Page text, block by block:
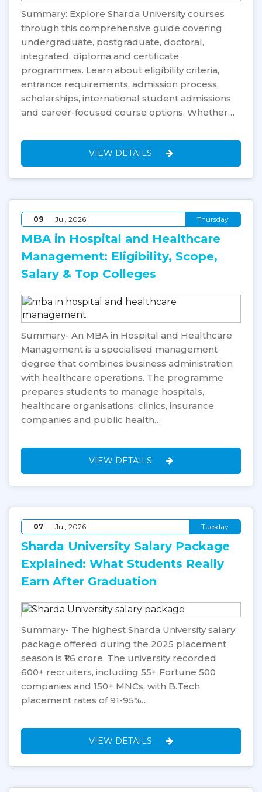
Summary: Explore Sharda University courses
through this comprehensive guide covering
undergraduate, postgraduate, doctoral,
integrated, diploma and certificate
programmes. Learn about eligibility criteria,
entrance requirements, admission process,
scholarships, international student admissions
and career-focused course options. Whether…
VIEW DETAILS
09 Jul, 2026 Thursday
MBA in Hospital and Healthcare
Management: Eligibility, Scope,
Salary & Top Colleges
Summary- An MBA in Hospital and Healthcare
Management is a specialised management
degree that combines business administration
with healthcare operations. The programme
prepares students to manage hospitals,
healthcare organisations, clinics, insurance
companies and public health…
VIEW DETAILS
07 Jul, 2026 Tuesday
Sharda University Salary Package
Explained: What Students Really
Earn After Graduation
Summary- The highest Sharda University salary
package offered during the 2025 placement
season is ₹1.6 crore. The university recorded
600+ recruiters, including 55+ Fortune 500
companies and 150+ MNCs, with B.Tech
placement rates of 91-95%…
VIEW DETAILS